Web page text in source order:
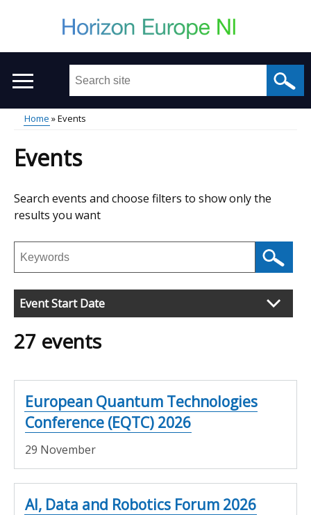
Search
site
...
Main
menu
Breadcrumb
Home Events
Events
Skip
to
Search events and choose filters to show only the
results you want
Search
events
Filter
search
Event Start Date
27 events
European Quantum Technologies
Conference (EQTC) 2026
29 November
AI, Data and Robotics Forum 2026